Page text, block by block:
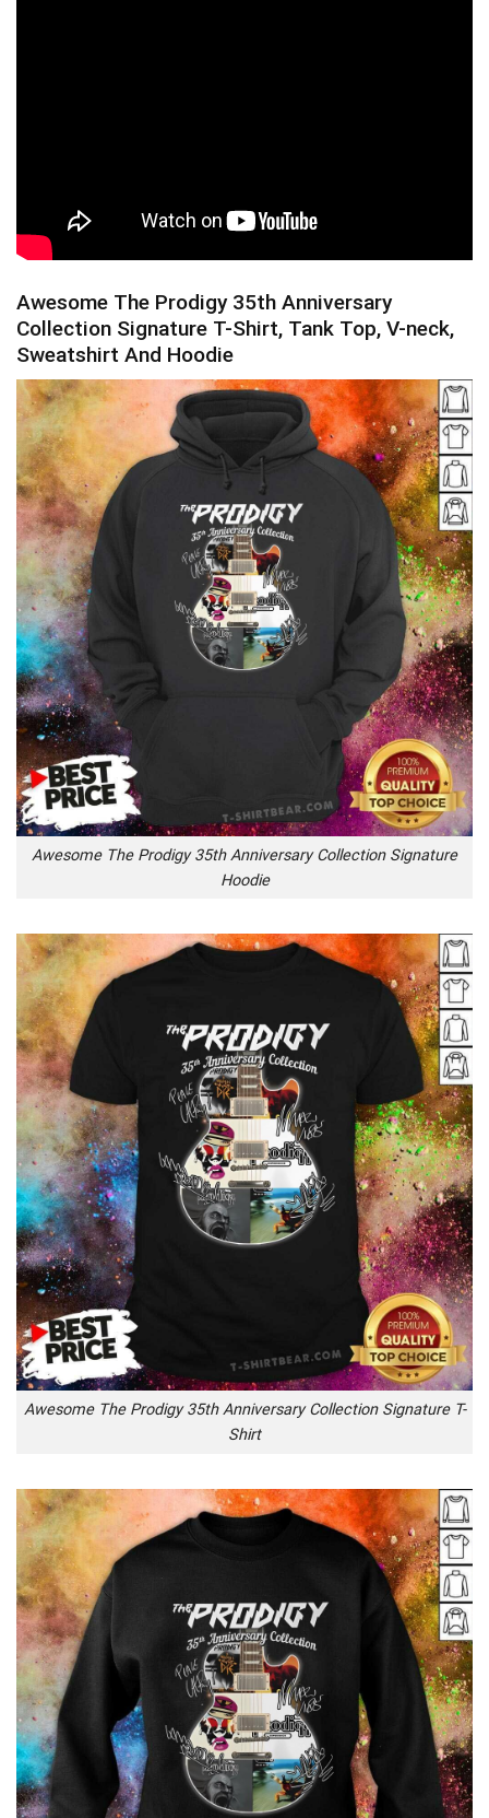
Awesome The Prodigy 35th Anniversary
Collection Signature T-Shirt, Tank Top, V-neck,
Sweatshirt And Hoodie
Awesome The Prodigy 35th Anniversary Collection Signature
Hoodie
Awesome The Prodigy 35th Anniversary Collection Signature T-
Shirt